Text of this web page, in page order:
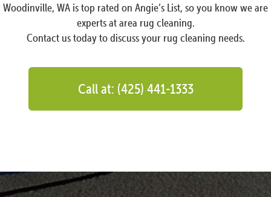
Woodinville, WA is top rated on Angie’s List, so you know we are
experts at area rug cleaning.
Contact us today to discuss your rug cleaning needs.
Call at: (425) 441-1333